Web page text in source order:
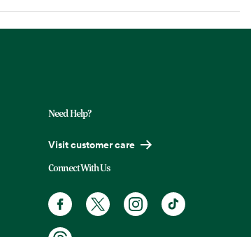
Need Help?
Visit customer care
Connect With Us
Facebook. Opens in a new tab
X, formerly known as Twitter.
Instagram. Opens in a new
TikTok. Opens in a
Threads. Opens in a new tab